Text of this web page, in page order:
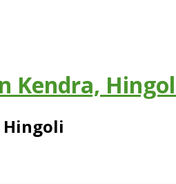
Kendra,
Hingoli